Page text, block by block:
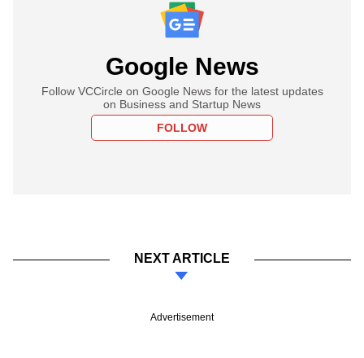
Google News
Follow VCCircle on Google News for the latest updates
on Business and Startup News
FOLLOW
NEXT ARTICLE
Advertisement